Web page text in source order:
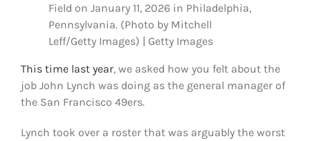
Field on January 11, 2026 in Philadelphia,
Pennsylvania. (Photo by Mitchell
Leff/Getty Images) | Getty Images
This time last year, we asked how you felt about the
job John Lynch was doing as the general manager of
the San Francisco 49ers.
Lynch took over a roster that was arguably the worst